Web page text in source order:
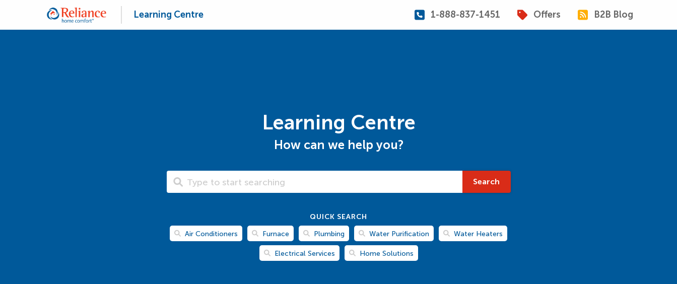
Learning Centre 1-888-837-1451 Offers B2B Blog
Learning Centre
How can we help you?
Search Learning Centre
Search
QUICK SEARCH
Air Conditioners
Furnace Plumbing Water Purification Water Heaters
Electrical Services Home Solutions